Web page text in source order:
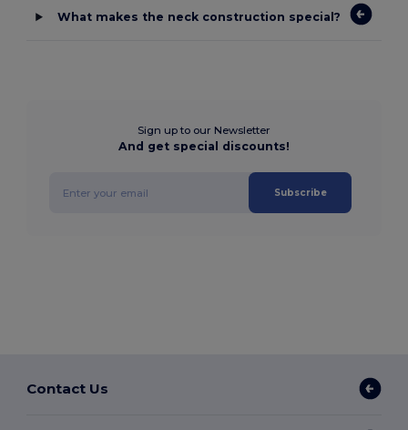
What makes the neck construction special?
Sign up to our Newsletter
And get special discounts!
Subscribe
Contact Us